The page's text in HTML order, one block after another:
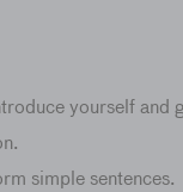
yourself and
simple sentences.